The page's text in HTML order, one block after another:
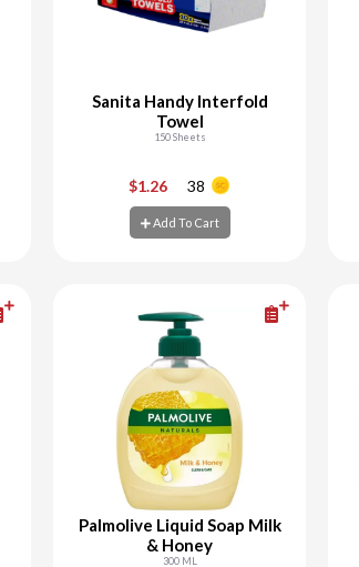
Sanita Handy Interfold
Towel
150 Sheets
$1.26 38
Add To Cart
Add To Cart
Palmolive Liquid Soap Milk
& Honey
300 ML